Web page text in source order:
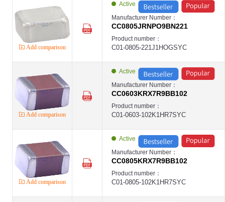
Add comparison
Active
Manufacturer Number：
CC0805JRNPO9BN221
Product number：
C01-0805-221J1HOGSYC
Add comparison
Active
Manufacturer Number：
CC0603KRX7R9BB102
Product number：
C01-0603-102K1HR7SYC
Add comparison
Active
Manufacturer Number：
CC0805KRX7R9BB102
Product number：
C01-0805-102K1HR7SYC